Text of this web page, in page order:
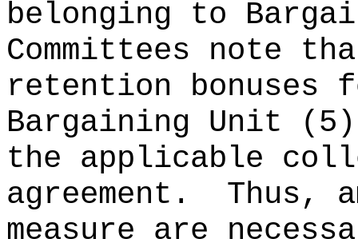
belonging to
Committees note
retention bonuses
Bargaining Unit
the applicable
agreement.
Thus,
measure are